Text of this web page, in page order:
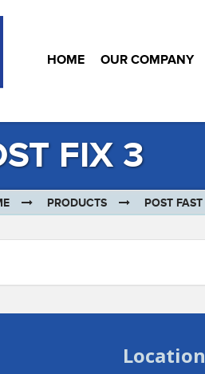
HOME OUR COMPANY
FIX 3
PRODUCTS POST FAST